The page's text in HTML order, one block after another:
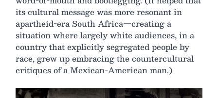
its cultural message was more resonant in
apartheid-era South Africa—creating a
situation where largely white audiences, in a
country that explicitly segregated people by
race, grew up embracing the countercultural
critiques of a Mexican-American man.)